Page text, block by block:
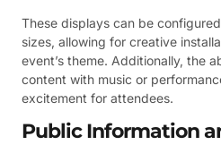
These displays can be
sizes, allowing for creative
event’s theme. Additionally, the
content with music or
excitement for attendees.
Public Information